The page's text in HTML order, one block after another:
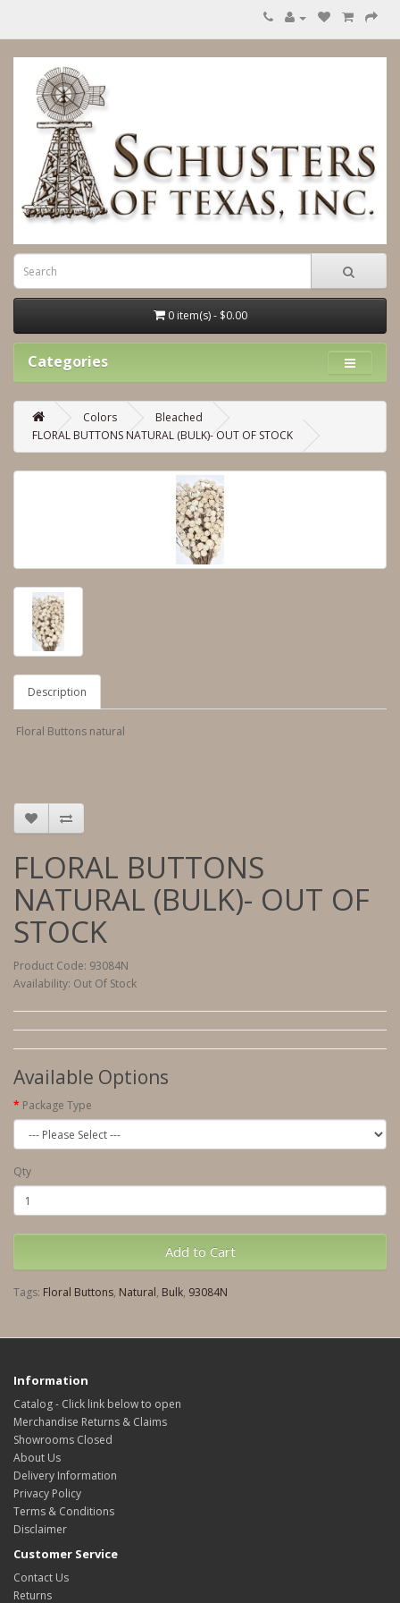
0 item(s) - $0.00
Categories
Colors
Bleached
FLORAL BUTTONS NATURAL (BULK)- OUT OF STOCK
Description
Floral Buttons natural
FLORAL BUTTONS
NATURAL (BULK)- OUT OF
STOCK
Product Code: 93084N
Availability: Out Of Stock
Available Options
Package Type
Qty
Add to Cart
Tags: Floral Buttons, Natural, Bulk, 93084N
Information
Catalog - Click link below to open
Merchandise Returns & Claims
Showrooms Closed
About Us
Delivery Information
Privacy Policy
Terms & Conditions
Disclaimer
Customer Service
Contact Us
Returns